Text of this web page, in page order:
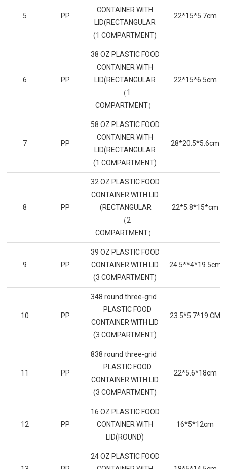
5 PP
CONTAINER WITH
LID(RECTANGULAR
(1 COMPARTMENT)
22*15*5.7cm
6 PP
38 OZ PLASTIC FOOD
CONTAINER WITH
LID(RECTANGULAR
（1
COMPARTMENT）
22*15*6.5cm
7 PP
58 OZ PLASTIC FOOD
CONTAINER WITH
LID(RECTANGULAR
(1 COMPARTMENT)
28*20.5*5.6cm
8 PP
32 OZ PLASTIC FOOD
CONTAINER WITH LID
(RECTANGULAR
（2
COMPARTMENT）
22*5.8*15*cm
9 PP
39 OZ PLASTIC FOOD
CONTAINER WITH LID
(3 COMPARTMENT)
24.5**4*19.5cm
10 PP
348 round three-grid
PLASTIC FOOD
CONTAINER WITH LID
(3 COMPARTMENT)
23.5*5.7*19 CM
11 PP
838 round three-grid
PLASTIC FOOD
CONTAINER WITH LID
(3 COMPARTMENT)
22*5.6*18cm
12 PP
16 OZ PLASTIC FOOD
CONTAINER WITH
LID(ROUND)
16*5*12cm
24 OZ PLASTIC FOOD